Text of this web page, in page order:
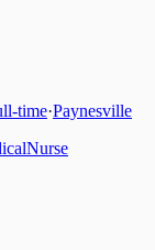
time·Paynesville
Nurse